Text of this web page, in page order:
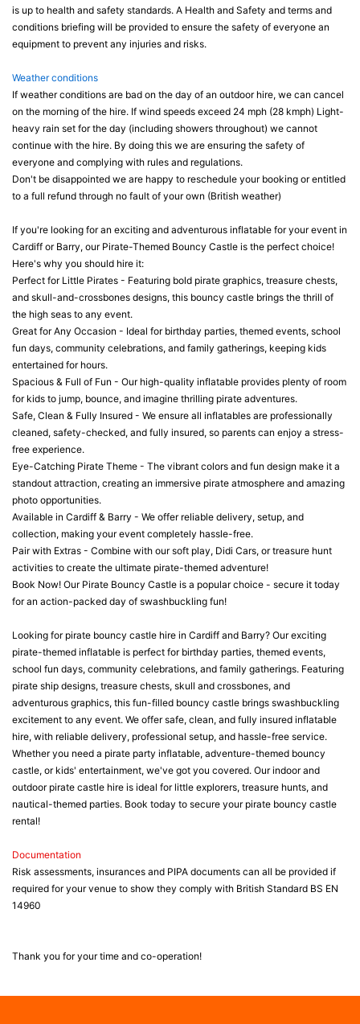
is up to health and safety standards. A Health and Safety and terms and
conditions briefing will be provided to ensure the safety of everyone an
equipment to prevent any injuries and risks.
Weather conditions
If weather conditions are bad on the day of an outdoor hire, we can cancel
on the morning of the hire. If wind speeds exceed 24 mph (28 kmph) Light-
heavy rain set for the day (including showers throughout) we cannot
continue with the hire. By doing this we are ensuring the safety of
everyone and complying with rules and regulations.
Don't be disappointed we are happy to reschedule your booking or entitled
to a full refund through no fault of your own (British weather)
If you're looking for an exciting and adventurous inflatable for your event in
Cardiff or Barry, our Pirate-Themed Bouncy Castle is the perfect choice!
Here's why you should hire it:
Perfect for Little Pirates - Featuring bold pirate graphics, treasure chests,
and skull-and-crossbones designs, this bouncy castle brings the thrill of
the high seas to any event.
Great for Any Occasion - Ideal for birthday parties, themed events, school
fun days, community celebrations, and family gatherings, keeping kids
entertained for hours.
Spacious & Full of Fun - Our high-quality inflatable provides plenty of room
for kids to jump, bounce, and imagine thrilling pirate adventures.
Safe, Clean & Fully Insured - We ensure all inflatables are professionally
cleaned, safety-checked, and fully insured, so parents can enjoy a stress-
free experience.
Eye-Catching Pirate Theme - The vibrant colors and fun design make it a
standout attraction, creating an immersive pirate atmosphere and amazing
photo opportunities.
Available in Cardiff & Barry - We offer reliable delivery, setup, and
collection, making your event completely hassle-free.
Pair with Extras - Combine with our soft play, Didi Cars, or treasure hunt
activities to create the ultimate pirate-themed adventure!
Book Now! Our Pirate Bouncy Castle is a popular choice - secure it today
for an action-packed day of swashbuckling fun!
Looking for pirate bouncy castle hire in Cardiff and Barry? Our exciting
pirate-themed inflatable is perfect for birthday parties, themed events,
school fun days, community celebrations, and family gatherings. Featuring
pirate ship designs, treasure chests, skull and crossbones, and
adventurous graphics, this fun-filled bouncy castle brings swashbuckling
excitement to any event. We offer safe, clean, and fully insured inflatable
hire, with reliable delivery, professional setup, and hassle-free service.
Whether you need a pirate party inflatable, adventure-themed bouncy
castle, or kids' entertainment, we've got you covered. Our indoor and
outdoor pirate castle hire is ideal for little explorers, treasure hunts, and
nautical-themed parties. Book today to secure your pirate bouncy castle
rental!
Documentation
Risk assessments, insurances and PIPA documents can all be provided if
required for your venue to show they comply with British Standard BS EN
14960
Thank you for your time and co-operation!